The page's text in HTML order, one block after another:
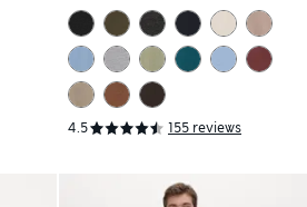
Jumper
4.5 155 reviews